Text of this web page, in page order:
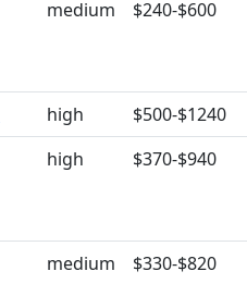
medium $240-$600
high
$500-$1240
high $370-$940
medium $330-$820